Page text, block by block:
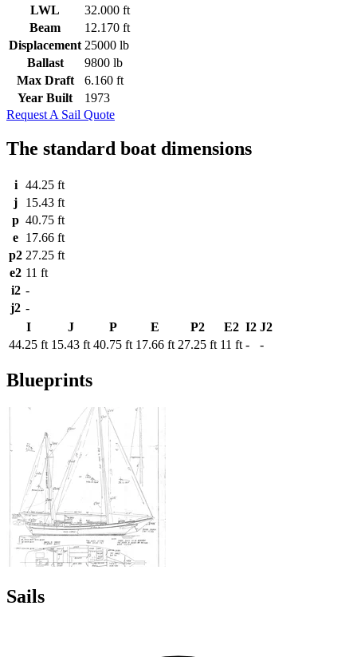
LWL
32.000 ft
Beam
12.170 ft
Displacement 25000 lb
Ballast
9800 lb
Max Draft
6.160 ft
Year Built
1973
Request A Sail Quote
The standard boat dimensions
i
44.25 ft
j
15.43 ft
p 40.75 ft
e 17.66 ft
p2 27.25 ft
e2 11 ft
i2 -
j2 -
I
J P E P2 E2 I2 J2
44.25 ft 15.43 ft 40.75 ft 17.66 ft 27.25 ft 11 ft - -
Blueprints
Sails